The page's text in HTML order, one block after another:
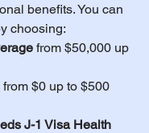
benefits. You can
choosing:
from $50,000 up
from $0 up to $500
J-1 Visa Health